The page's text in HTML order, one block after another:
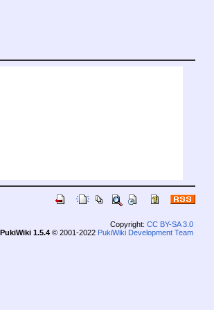
Copyright: CC BY-SA 3.0
PukiWiki 1.5.4© 2001-2022 PukiWiki Development Team